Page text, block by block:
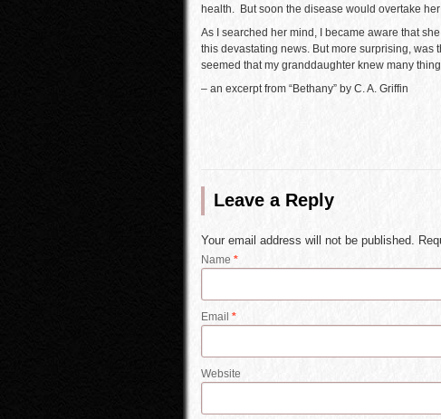
health. But soon the disease would overtake
As I searched her mind, I became aware that
this devastating news. But more surprising,
seemed that my granddaughter knew many
– an excerpt from “Bethany” by C. A. Griffin
Leave a Reply
Your email address will not be published.
Name *
Email *
Website